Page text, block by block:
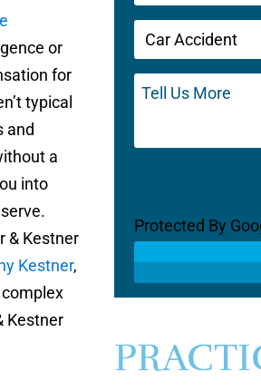
or
for
typical
and
a
into
& Kestner
Kestner,
Kestner
Untitled
(Required)
Tell
Us
Protected By